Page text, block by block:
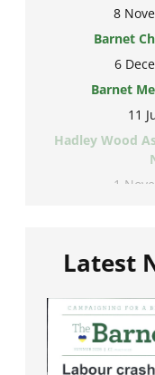
8
Barnet
6
Barnet
11
Hadley Wood
1
Latest